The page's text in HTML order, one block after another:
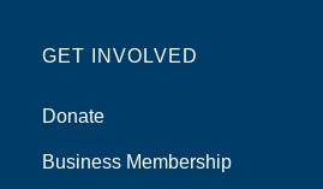
GET INVOLVED
Donate
Business Membership